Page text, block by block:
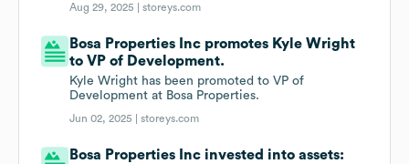
Aug 29, 2025 |storeys.com
Bosa Properties Inc promotes Kyle Wright
to VP of Development.
Kyle Wright has been promoted to VP of
Development at Bosa Properties.
Jun 02, 2025 |storeys.com
Bosa Properties Inc invested into assets: